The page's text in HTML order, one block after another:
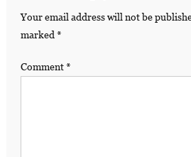
Your email address will not be
marked *
Comment*